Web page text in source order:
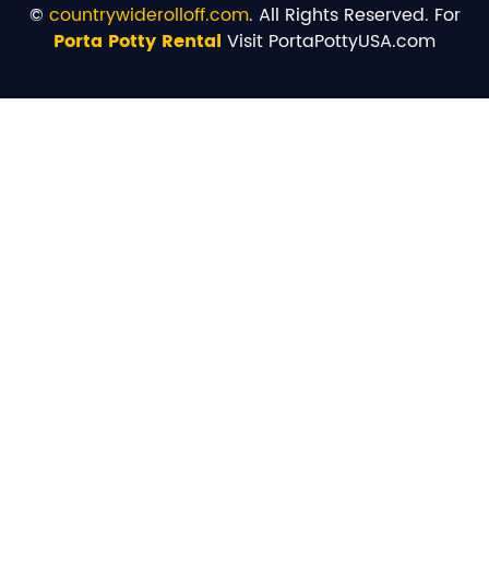
© countrywiderolloff.com. All Rights Reserved. For
Porta Potty Rental Visit PortaPottyUSA.com